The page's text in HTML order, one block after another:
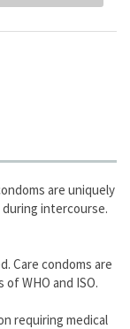
are uniquely
intercourse.
Care condoms are
WHO and ISO.
requiring medical